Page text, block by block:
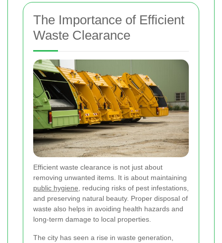
The Importance of Efficient
Waste Clearance
Efficient waste clearance is not just about
removing unwanted items. It is about maintaining
public hygiene, reducing risks of pest infestations,
and preserving natural beauty. Proper disposal of
waste also helps in avoiding health hazards and
long-term damage to local properties.
The city has seen a rise in waste generation,